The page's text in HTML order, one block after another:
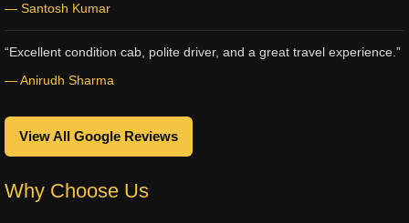
— Santosh Kumar
“Excellent condition cab, polite driver, and a great travel experience.”
— Anirudh Sharma
View All Google Reviews
Why Choose Us